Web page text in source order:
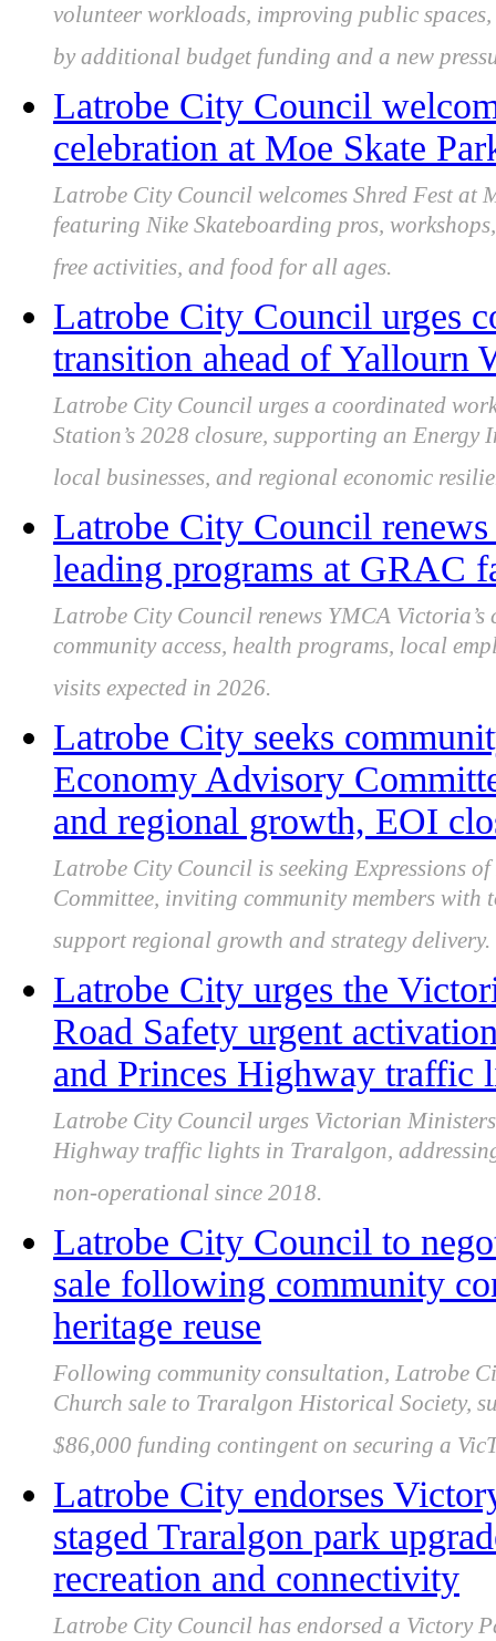
volunteer workloads, improving public
by additional budget funding and a new
Latrobe City Council
celebration at Moe Skate
Latrobe City Council welcomes Shred Fest at
featuring Nike Skateboarding pros,
free activities, and food for all ages.
Latrobe City Council urges
transition ahead of Yallourn
Latrobe City Council urges a coordinated
Station’s 2028 closure, supporting an
local businesses, and regional economic
Latrobe City Council
leading programs at GRAC
Latrobe City Council renews YMCA
community access, health programs, local
visits expected in 2026.
Latrobe City seeks
Economy Advisory
and regional growth, EOI
Latrobe City Council is seeking Expressions
Committee, inviting community members with
support regional growth and strategy delivery.
Latrobe City urges the
Road Safety urgent
and Princes Highway traffic
Latrobe City Council urges Victorian
Highway traffic lights in Traralgon,
non-operational since 2018.
Latrobe City Council to
sale following community
heritage reuse
Following community consultation, Latrobe
Church sale to Traralgon Historical Society,
$86,000 funding contingent on securing a
Latrobe City endorses
staged Traralgon park
recreation and connectivity
Latrobe City Council has endorsed a Victory